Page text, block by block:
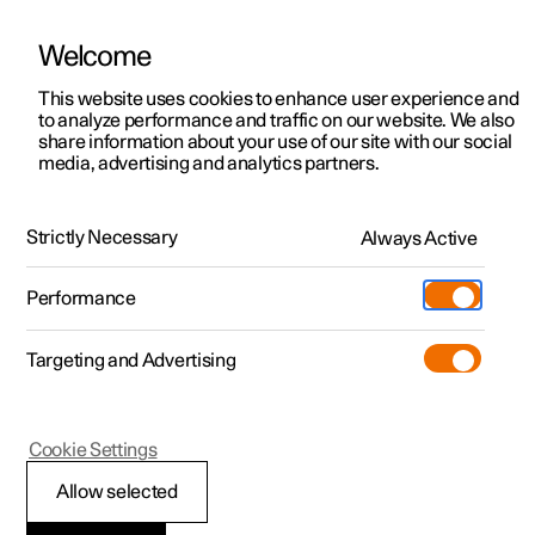
ManualVideo gallerySoftware updates
Polestar 2 - 2024
Adjusting the length of
Welcome
This website uses cookies to enhance user experience and
to analyze performance and traffic on our website. We also
share information about your use of our site with our social
media, advertising and analytics partners.
Strictly Necessary Always Active
Performance
Targeting and Advertising
Allow selected
Cookie Settings